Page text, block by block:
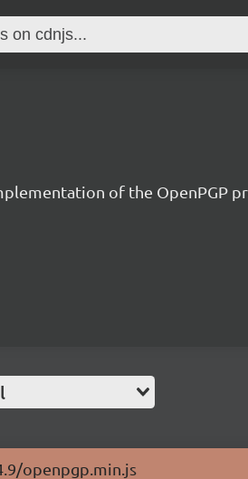
of the OpenPGP
openpgp.min.js